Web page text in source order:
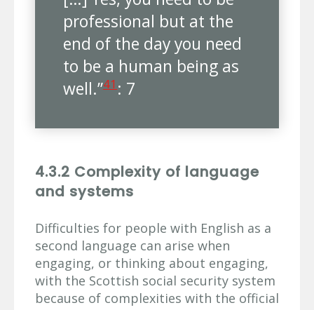
professional but at the
end of the day you need
to be a human being as
well.”41 : 7
4.3.2 Complexity of language
and systems
Difficulties for people with English as a
second language can arise when
engaging, or thinking about engaging,
with the Scottish social security system
because of complexities with the official